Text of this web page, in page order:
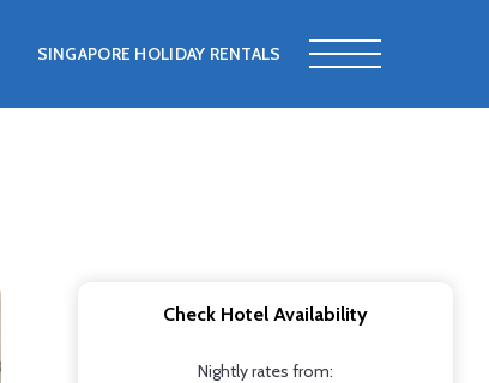
SINGAPORE HOLIDAY RENTALS
Check Hotel Availability
Nightly rates from: